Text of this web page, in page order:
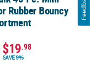
Rubber Bouncy
$19.98
SAVE 9%
Feedback